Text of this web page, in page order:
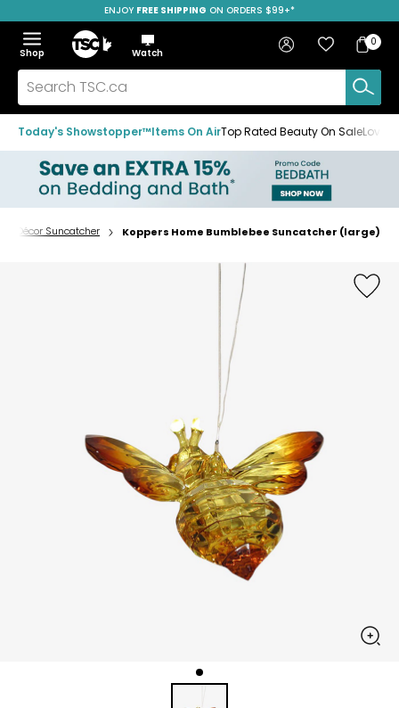
to
navigation
menu
to
main
content
to
footer
SAVE OVER 50%
ENJOY FREE SHIPPING ON ORDERS $99+*
Menu
Show
the
menu
Hide
the
menu
Shop
Home
Watch
Search
TSC.ca
Sign in Favourites
Bag
Bag
0
Today's Showstopper™Items On AirTop Rated Beauty On Sale
Home
Décor Suncatcher Koppers Home Bumblebee Suncatcher (large)